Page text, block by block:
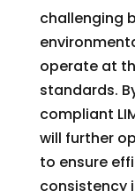
challenging
operate at
standards.
compliant
will further
to ensure
consistency